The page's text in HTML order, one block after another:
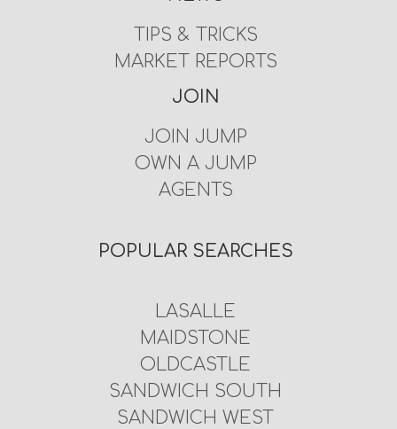
TIPS & TRICKS
MARKET REPORTS
JOIN
JOIN JUMP
OWN A JUMP
AGENTS
POPULAR SEARCHES
LASALLE
MAIDSTONE
OLDCASTLE
SANDWICH SOUTH
SANDWICH WEST